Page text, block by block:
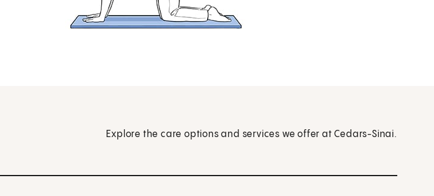
Explore the care options and services we offer at Cedars-Sinai.